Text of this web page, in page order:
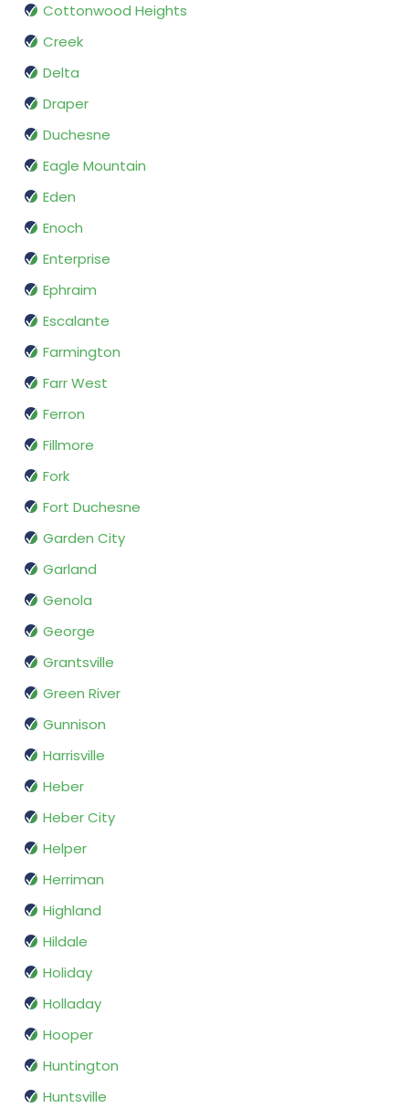
Cottonwood Heights
Creek
Delta
Draper
Duchesne
Eagle Mountain
Eden
Enoch
Enterprise
Ephraim
Escalante
Farmington
Farr West
Ferron
Fillmore
Fork
Fort Duchesne
Garden City
Garland
Genola
George
Grantsville
Green River
Gunnison
Harrisville
Heber
Heber City
Helper
Herriman
Highland
Hildale
Holiday
Holladay
Hooper
Huntington
Huntsville